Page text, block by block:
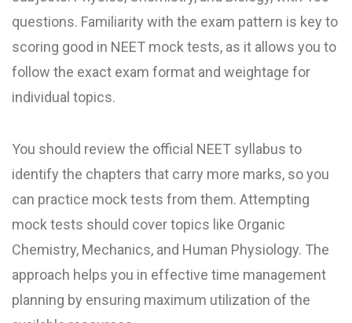
questions. Familiarity with the exam pattern is key to
scoring good in NEET mock test​s, as it allows you to
follow the exact exam format and weightage for
individual topics.
You should review the official NEET syllabus to
identify the chapters that carry more marks, so you
can practice mock tests from them. Attempting
mock tests should cover topics like Organic
Chemistry, Mechanics, and Human Physiology. The
approach helps you in effective time management
planning by ensuring maximum utilization of the